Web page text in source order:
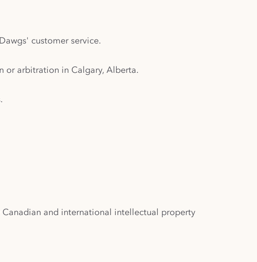
customer service.
or arbitration in Calgary, Alberta.
and international intellectual property